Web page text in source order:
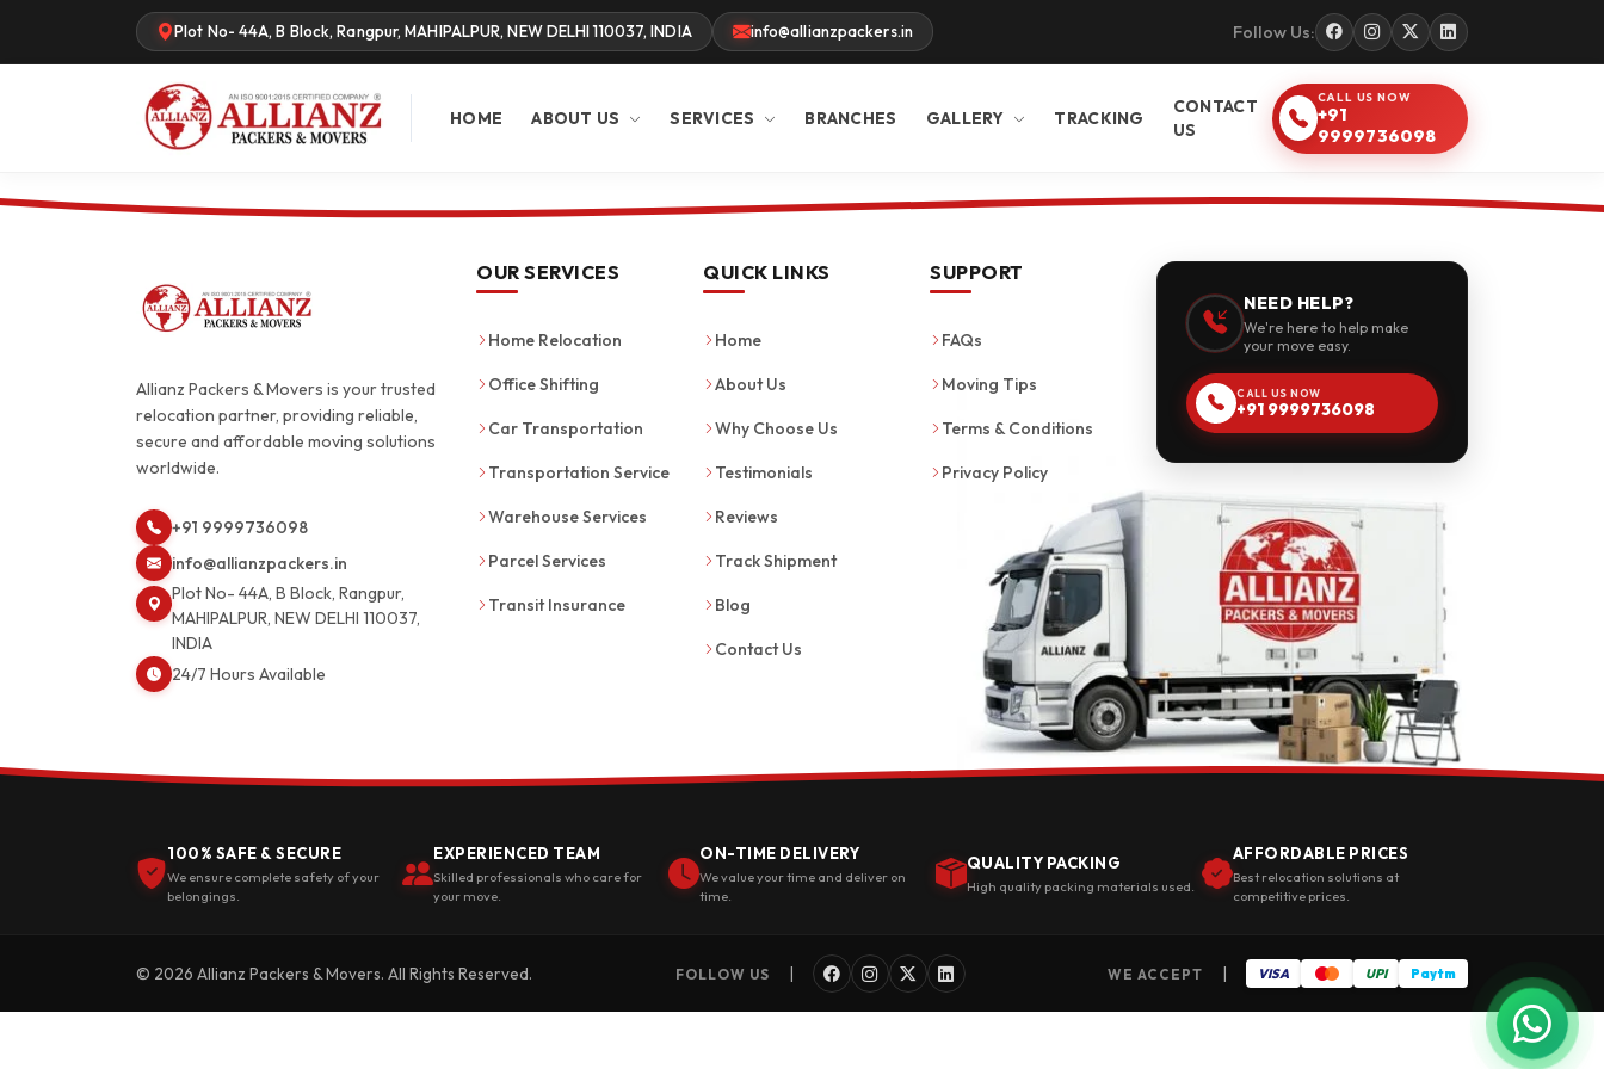
Plot No- 44A, B Block, Rangpur, MAHIPALPUR, NEW DELHI 110037, INDIA info@allianzpackers.in Follow Us:
HOME ABOUT US SERVICES BRANCHES GALLERY TRACKING
CONTACT
US
CALL US NOW
+91
9999736098
Allianz Packers & Movers is your trusted
relocation partner, providing reliable,
secure and affordable moving solutions
worldwide.
+91 9999736098
info@allianzpackers.in
Plot No- 44A, B Block, Rangpur,
MAHIPALPUR, NEW DELHI 110037,
INDIA
24/7 Hours Available
OUR SERVICES
Home Relocation
Office Shifting
Car Transportation
Transportation Service
Warehouse Services
Parcel Services
Transit Insurance
QUICK LINKS
Home
About Us
Why Choose Us
Testimonials
Reviews
Track Shipment
Blog
Contact Us
SUPPORT
FAQs
Moving Tips
Terms & Conditions
Privacy Policy
NEED HELP?
We're here to help make
your move easy.
CALL US NOW
+91 9999736098
100% SAFE & SECURE
We ensure complete safety of your
belongings.
EXPERIENCED TEAM
Skilled professionals who care for
your move.
ON-TIME DELIVERY
We value your time and deliver on
time.
QUALITY PACKING
High quality packing materials used.
AFFORDABLE PRICES
Best relocation solutions at
competitive prices.
© 2026 Allianz Packers & Movers. All Rights Reserved. FOLLOW US | WE ACCEPT | VISA UPI Paytm